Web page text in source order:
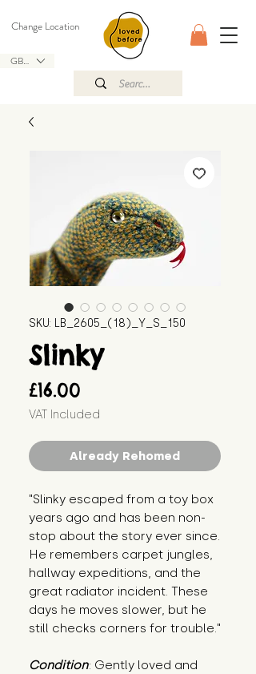
GBP (£)
Change Location
SKU: LB_2605_(18)_Y_S_150
Slinky
£16.00
VAT Included
Already Rehomed
"Slinky escaped from a toy box
years ago and has been non-
stop about the story ever since.
He remembers carpet jungles,
hallway expeditions, and the
great radiator incident. These
days he moves slower, but he
still checks corners for trouble."
Condition: Gently loved and